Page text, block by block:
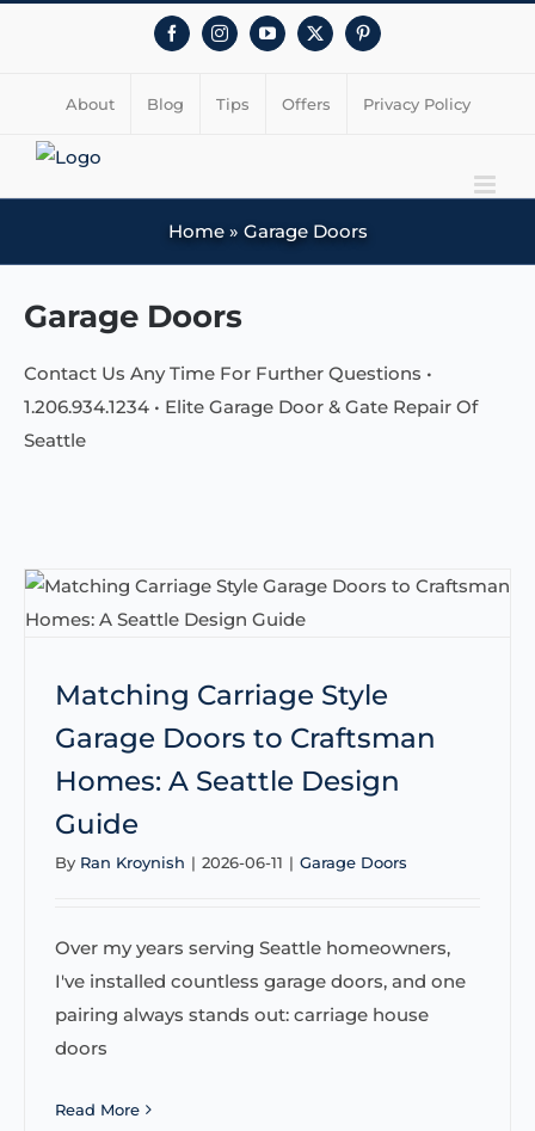
FacebookInstagramYouTube
X Pinterest
About Blog Tips Offers Privacy Policy
Home» Garage Doors
Garage Doors
Contact Us Any Time For Further Questions •
1.206.934.1234 • Elite Garage Door & Gate Repair Of
Seattle
Matching Carriage Style
Garage Doors to Craftsman
Homes: A Seattle Design
Guide
By Ran Kroynish | 2026-06-11 | Garage Doors
Over my years serving Seattle homeowners,
I've installed countless garage doors, and one
pairing always stands out: carriage house
doors
Read More